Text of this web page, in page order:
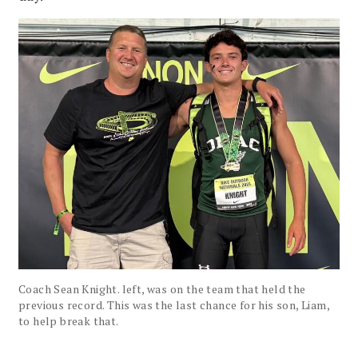
Coach Sean Knight. left, was on the team that held the
previous record. This was the last chance for his son, Liam,
to help break that.